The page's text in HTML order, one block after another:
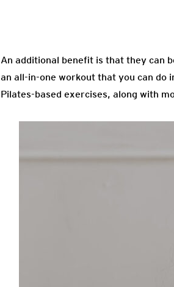
An additional benefit is that they can
an all-in-one workout that you can do
Pilates-based exercises, along with